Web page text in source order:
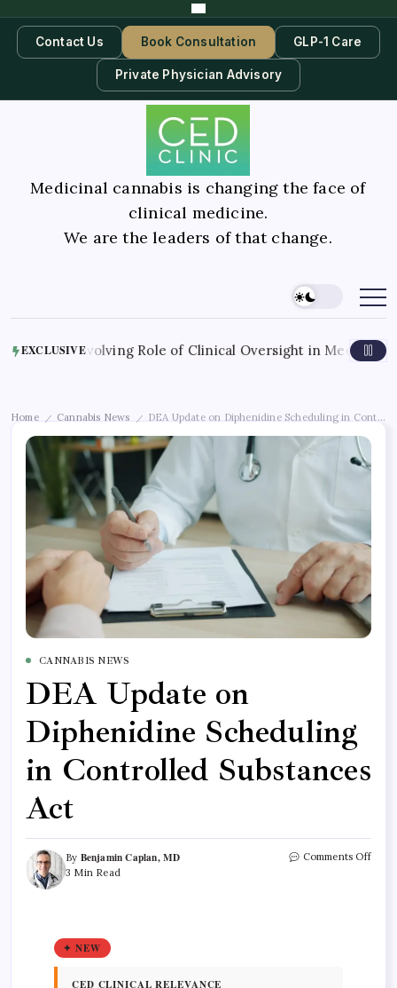
Contact Us Book Consultation GLP-1 Care
Private Physician Advisory
Medicinal cannabis is changing the face of
clinical medicine.
We are the leaders of that change.
EXCLUSIVE
Evolving Role of Clinical Oversight in Medical Cannabis
Home / Cannabis News / DEA Update on Diphenidine Scheduling in
CANNABIS NEWS
DEA Update on
Diphenidine Scheduling
in Controlled Substances
Act
By Benjamin Caplan, MD
3 Min Read
Comments Off
✦ NEW
CED CLINICAL RELEVANCE